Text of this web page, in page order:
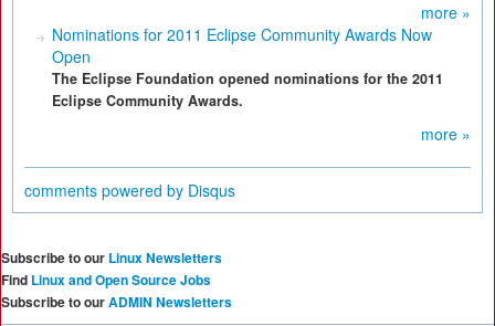
more »
Nominations for 2011 Eclipse Community Awards Now
Open
The Eclipse Foundation opened nominations for the 2011
Eclipse Community Awards.
more »
comments powered by Disqus
Subscribe to our Linux Newsletters
Find Linux and Open Source Jobs
Subscribe to ourADMIN Newsletters